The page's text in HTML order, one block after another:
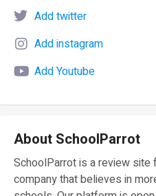
Add twitter
Add instagram
Add Youtube
About SchoolParrot
SchoolParrot is a review site
company that believes in